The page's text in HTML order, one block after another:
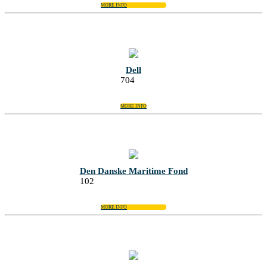
MORE INFO
Dell
704
MORE INFO
Den Danske Maritime Fond
102
MORE INFO